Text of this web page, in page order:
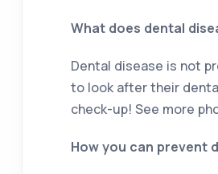
What does dental
Dental disease is not
to look after their
check-up! See more
How you can prevent